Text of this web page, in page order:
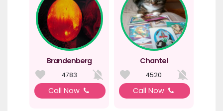
Brandenberg
4783
Call Now
Chantel
4520
Call Now